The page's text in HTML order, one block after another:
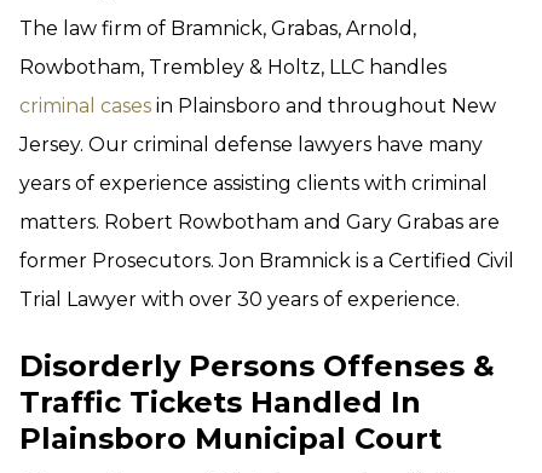
The law firm of Bramnick, Grabas, Arnold,
Rowbotham, Trembley & Holtz, LLC handles
criminal cases in Plainsboro and throughout New
Jersey. Our criminal defense lawyers have many
years of experience assisting clients with criminal
matters. Robert Rowbotham and Gary Grabas are
former Prosecutors. Jon Bramnick is a Certified Civil
Trial Lawyer with over 30 years of experience.
Disorderly Persons Offenses &
Traffic Tickets Handled In
Plainsboro Municipal Court